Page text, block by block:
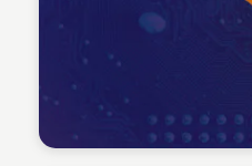
Tech Talent Summit